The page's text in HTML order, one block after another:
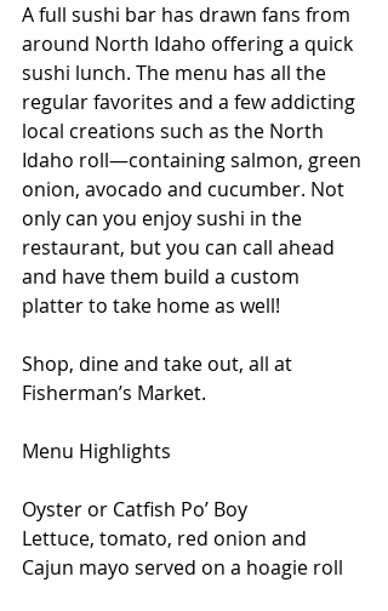
A full sushi bar has drawn fans from
around North Idaho offering a quick
sushi lunch. The menu has all the
regular favorites and a few addicting
local creations such as the North
Idaho roll—containing salmon, green
onion, avocado and cucumber. Not
only can you enjoy sushi in the
restaurant, but you can call ahead
and have them build a custom
platter to take home as well!
Shop, dine and take out, all at
Fisherman’s Market.
Menu Highlights
Oyster or Catfish Po’ Boy
Lettuce, tomato, red onion and
Cajun mayo served on a hoagie roll